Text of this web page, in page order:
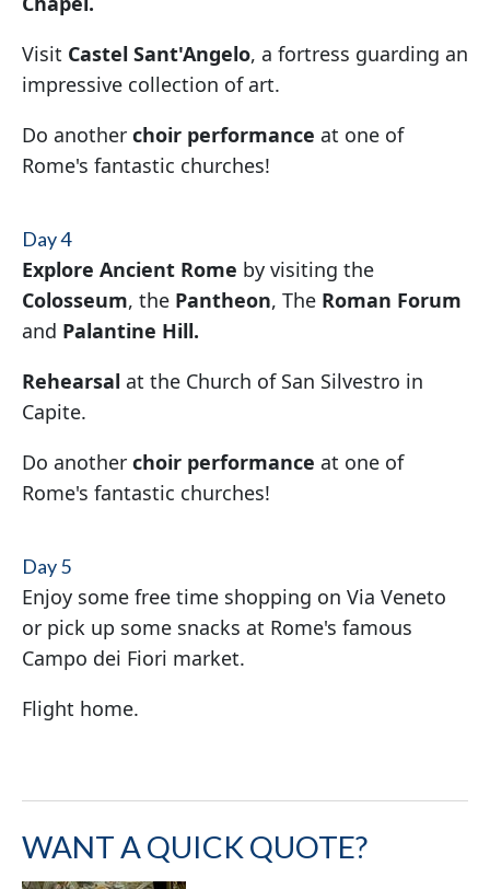
Visit Castel Sant'Angelo, a fortress guarding an
impressive collection of art.
Do another choir performance at one of
Rome's fantastic churches!
Day 4
Explore Ancient Rome by visiting the
Colosseum, the Pantheon, The Roman Forum
and Palantine Hill.
Rehearsal at the Church of San Silvestro in
Capite.
Do another choir performance at one of
Rome's fantastic churches!
Day 5
Enjoy some free time shopping on Via Veneto
or pick up some snacks at Rome's famous
Campo dei Fiori market.
Flight home.
WANT A QUICK QUOTE?